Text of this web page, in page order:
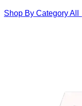
Shop By CategoryAll